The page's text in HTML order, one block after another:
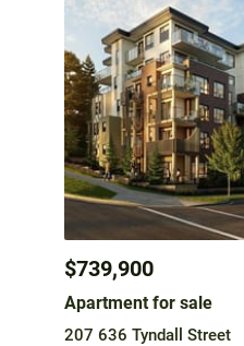
$739,900
Apartment for sale
207 636 Tyndall Street